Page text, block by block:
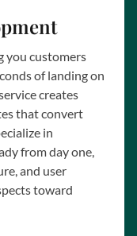
you customers
of landing on
creates
that convert
in
from day one,
and user
toward